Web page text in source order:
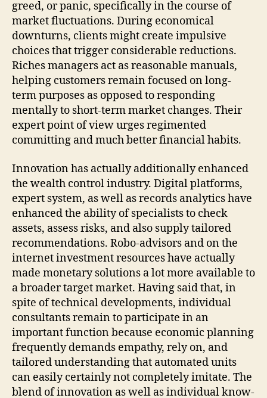
greed, or panic, specifically in the course of
market fluctuations. During economical
downturns, clients might create impulsive
choices that trigger considerable reductions.
Riches managers act as reasonable manuals,
helping customers remain focused on long-
term purposes as opposed to responding
mentally to short-term market changes. Their
expert point of view urges regimented
committing and much better financial habits.
Innovation has actually additionally enhanced
the wealth control industry. Digital platforms,
expert system, as well as records analytics have
enhanced the ability of specialists to check
assets, assess risks, and also supply tailored
recommendations. Robo-advisors and on the
internet investment resources have actually
made monetary solutions a lot more available to
a broader target market. Having said that, in
spite of technical developments, individual
consultants remain to participate in an
important function because economic planning
frequently demands empathy, rely on, and
tailored understanding that automated units
can easily certainly not completely imitate. The
blend of innovation as well as individual know-